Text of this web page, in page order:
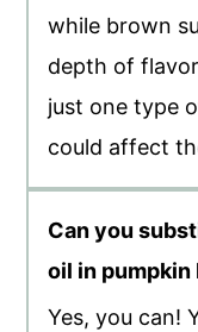
while brown
depth of
just one type
could affect
Can you
oil in pumpkin
Yes, you can!